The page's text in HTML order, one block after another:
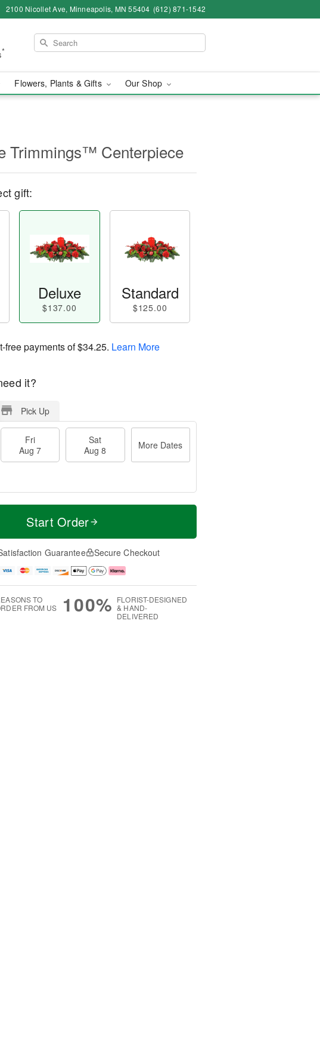
2100 Nicollet Ave, Minneapolis, MN 55404 (612) 871-1542
*
Flowers, Plants & Gifts Our Shop
Trimmings™ Centerpiece
gift:
Deluxe
$137.00
Standard
$125.00
free payments of$34.25. Learn More
it?
Pick Up
Fri
Aug 7
Sat
Aug 8
More Dates
Start Order
Guarantee Secure Checkout
TO
FROM US
100% FLORIST-DESIGNED
& HAND-
DELIVERED